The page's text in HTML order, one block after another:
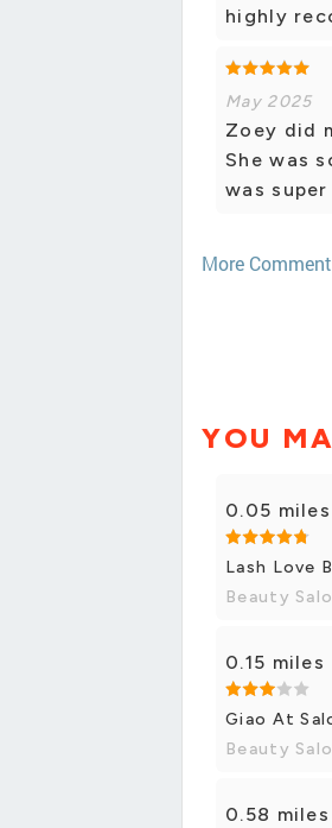
highly
May 2025
Zoey did
She was
was
More
YOU
0.05 miles
Lash Love
Beauty
0.15 miles
Giao At
Beauty
0.58 miles